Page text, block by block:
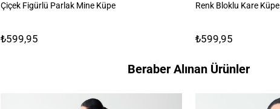
Çiçek Figürlü Parlak Mine Küpe
₺599,95
Renk Bloklu Kare Küpe
₺599,95
Beraber Alınan Ürünler